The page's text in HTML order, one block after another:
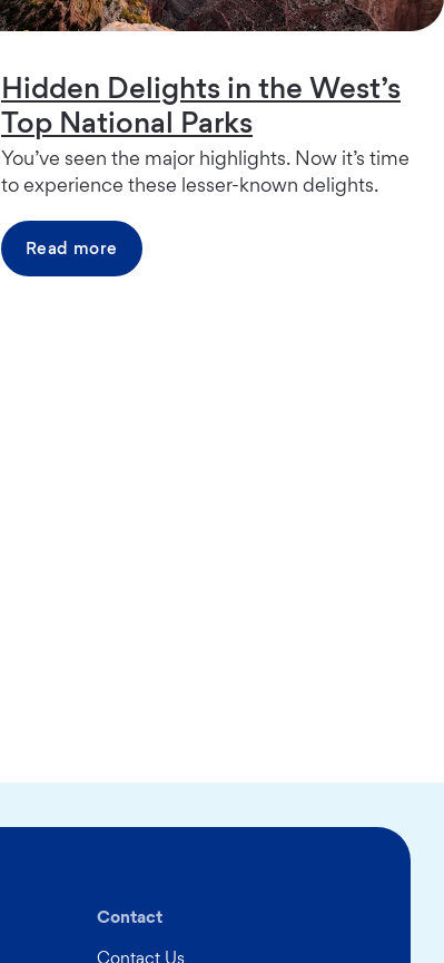
Hidden Delights in the West’s
Top National Parks
You’ve seen the major highlights. Now it’s time
to experience these lesser-known delights.
Read more
Contact
Contact Us